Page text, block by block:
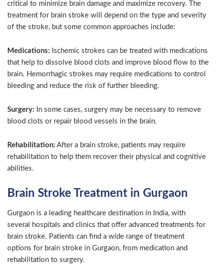
critical to minimize brain damage and maximize recovery. The
treatment for brain stroke will depend on the type and severity
of the stroke, but some common approaches include:
Medications: Ischemic strokes can be treated with medications
that help to dissolve blood clots and improve blood flow to the
brain. Hemorrhagic strokes may require medications to control
bleeding and reduce the risk of further bleeding.
Surgery: In some cases, surgery may be necessary to remove
blood clots or repair blood vessels in the brain.
Rehabilitation: After a brain stroke, patients may require
rehabilitation to help them recover their physical and cognitive
abilities.
Brain Stroke Treatment in Gurgaon
Gurgaon is a leading healthcare destination in India, with
several hospitals and clinics that offer advanced treatments for
brain stroke. Patients can find a wide range of treatment
options for brain stroke in Gurgaon, from medication and
rehabilitation to surgery.